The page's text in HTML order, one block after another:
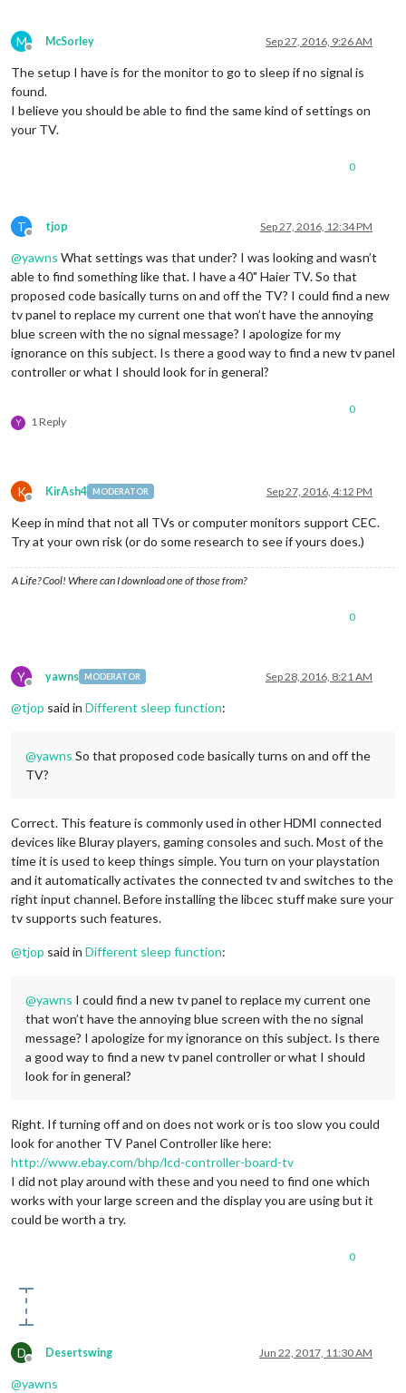
M
Offline
McSorley Sep 27, 2016, 9:26 AM
The setup I have is for the monitor to go to sleep if no signal is
found.
I believe you should be able to find the same kind of settings on
your TV.
0
T
Offline
tjop Sep 27, 2016, 12:34 PM
@yawns What settings was that under? I was looking and wasn’t
able to find something like that. I have a 40" Haier TV. So that
proposed code basically turns on and off the TV? I could find a new
tv panel to replace my current one that won’t have the annoying
blue screen with the no signal message? I apologize for my
ignorance on this subject. Is there a good way to find a new tv panel
controller or what I should look for in general?
Y 1 Reply
0
K
Offline
KirAsh4 MODERATOR Sep 27, 2016, 4:12 PM
Keep in mind that not all TVs or computer monitors support CEC.
Try at your own risk (or do some research to see if yours does.)
A Life? Cool! Where can I download one of those from?
0
Y
Offline
yawns MODERATOR Sep 28, 2016, 8:21 AM
@tjop said in Different sleep function:
@yawns So that proposed code basically turns on and off the
TV?
Correct. This feature is commonly used in other HDMI connected
devices like Bluray players, gaming consoles and such. Most of the
time it is used to keep things simple. You turn on your playstation
and it automatically activates the connected tv and switches to the
right input channel. Before installing the libcec stuff make sure your
tv supports such features.
@tjop said in Different sleep function:
@yawns I could find a new tv panel to replace my current one
that won’t have the annoying blue screen with the no signal
message? I apologize for my ignorance on this subject. Is there
a good way to find a new tv panel controller or what I should
look for in general?
Right. If turning off and on does not work or is too slow you could
look for another TV Panel Controller like here:
http://www.ebay.com/bhp/lcd-controller-board-tv
I did not play around with these and you need to find one which
works with your large screen and the display you are using but it
could be worth a try.
0
D
Offline
Desertswing Jun 22, 2017, 11:30 AM
@yawns